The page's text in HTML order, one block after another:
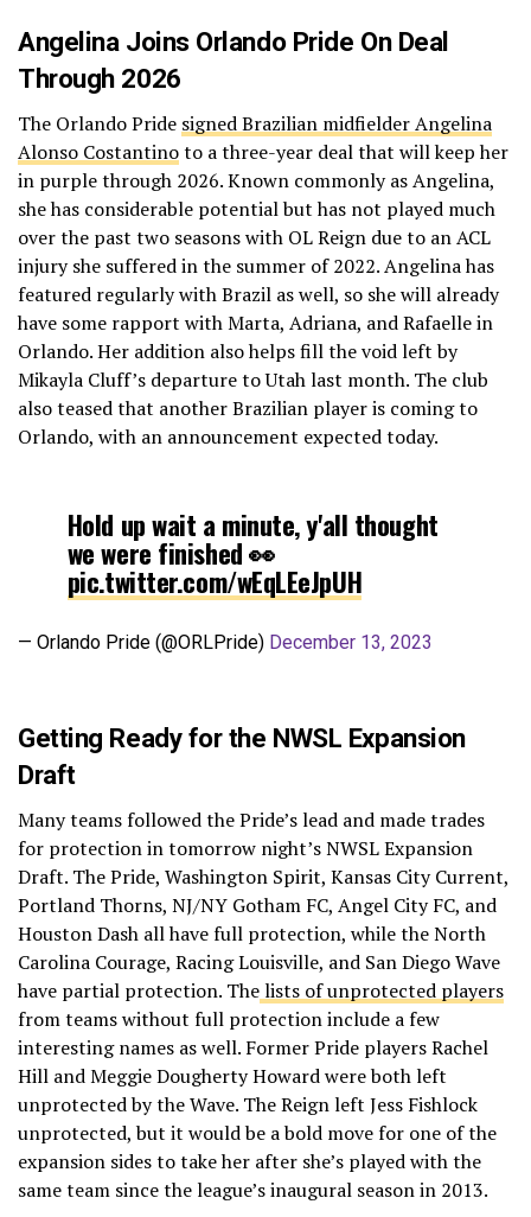
Angelina Joins Orlando Pride On Deal
Through 2026
The Orlando Pride signed Brazilian midfielder Angelina
Alonso Costantinoto a three-year deal that will keep her
in purple through 2026. Known commonly as Angelina,
she has considerable potential but has not played much
over the past two seasons with OL Reign due to an ACL
injury she suffered in the summer of 2022. Angelina has
featured regularly with Brazil as well, so she will already
have some rapport with Marta, Adriana, and Rafaelle in
Orlando. Her addition also helps fill the void left by
Mikayla Cluff’s departure to Utah last month. The club
also teased that another Brazilian player is coming to
Orlando, with an announcement expected today.
Hold up wait a minute, y'all thought
we were finished 👀
pic.twitter.com/wEqLEeJpUH
— Orlando Pride (@ORLPride) December 13, 2023
Getting Ready for the NWSL Expansion
Draft
Many teams followed the Pride’s lead and made trades
for protection in tomorrow night’s NWSL Expansion
Draft. The Pride, Washington Spirit, Kansas City Current,
Portland Thorns, NJ/NY Gotham FC, Angel City FC, and
Houston Dash all have full protection, while the North
Carolina Courage, Racing Louisville, and San Diego Wave
have partial protection. Thelists of unprotected players
from teams without full protection include a few
interesting names as well. Former Pride players Rachel
Hill and Meggie Dougherty Howard were both left
unprotected by the Wave. The Reign left Jess Fishlock
unprotected, but it would be a bold move for one of the
expansion sides to take her after she’s played with the
same team since the league’s inaugural season in 2013.